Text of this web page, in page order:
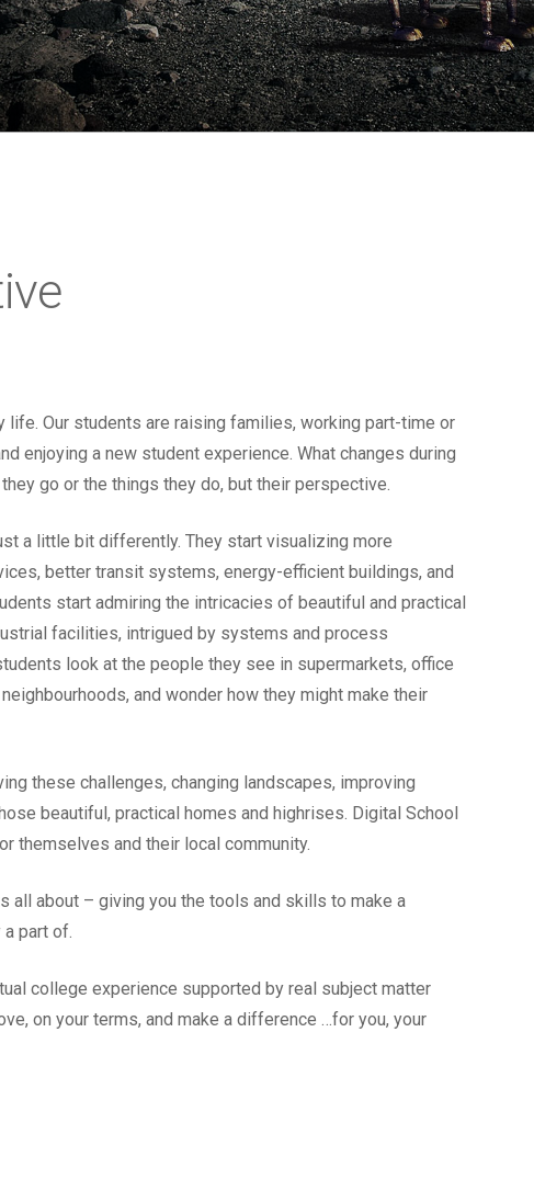
Our students are raising families, working part-time or
enjoying a new student experience. What changes during
go or the things they do, but their perspective.
a little bit differently. They start visualizing more
better transit systems, energy-efficient buildings, and
start admiring the intricacies of beautiful and practical
facilities, intrigued by systems and process
look at the people they see in supermarkets, office
and wonder how they might make their
these challenges, changing landscapes, improving
beautiful, practical homes and highrises. Digital School
themselves and their local community.
all about – giving you the tools and skills to make a
part of.
college experience supported by real subject matter
on your terms, and make a difference …for you, your